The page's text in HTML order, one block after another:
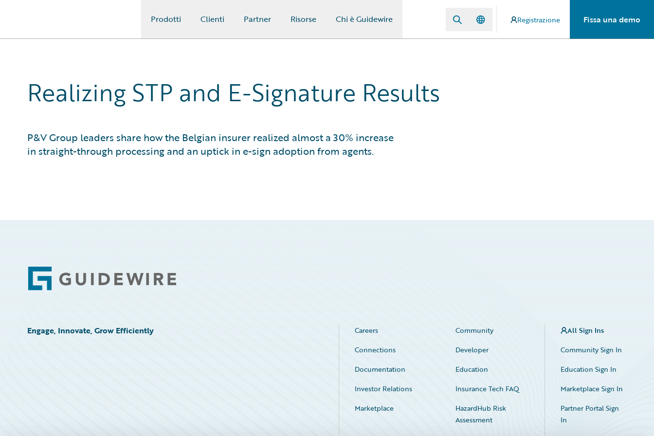
Prodotti Clienti Partner Risorse Chi è Guidewire Registrazione Fissa una demo
Realizing STP and E-Signature Results
P&V Group leaders share how the Belgian insurer realized almost a 30% increase
in straight-through processing and an uptick in e-sign adoption from agents.
Footer
Engage, Innovate, Grow Efficiently Careers
Community
Connections
Developer
Documentation
Education
Investor Relations
Insurance Tech FAQ
Marketplace
HazardHub Risk
Assessment
All Sign Ins
Community Sign In
Education Sign In
Marketplace Sign In
Partner Portal Sign
In